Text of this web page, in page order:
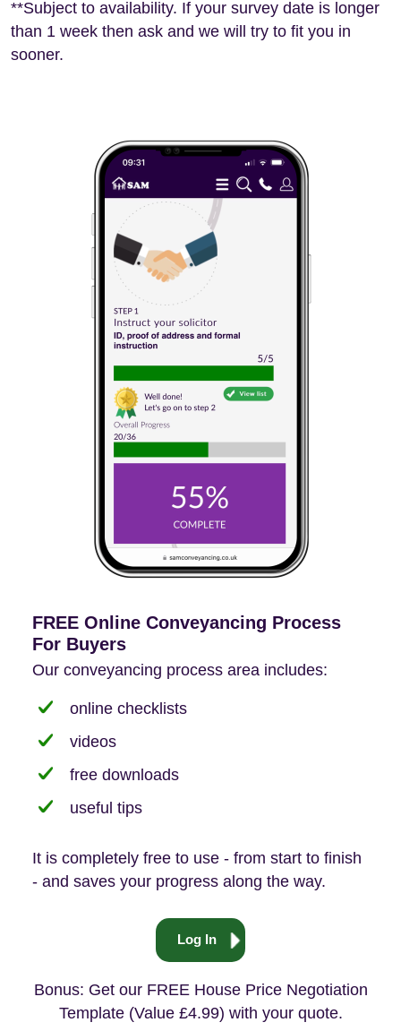
**Subject to availability. If your survey date is longer
than 1 week then ask and we will try to fit you in
sooner.
FREE Online Conveyancing Process
For Buyers
Our conveyancing process area includes:
online checklists
videos
free downloads
useful tips
It is completely free to use - from start to finish
- and saves your progress along the way.
Log In
Bonus: Get our FREE House Price Negotiation
Template (Value £4.99) with your quote.